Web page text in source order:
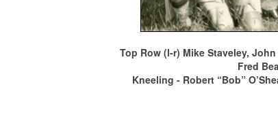
Top Row (l-r) Mike Staveley,
Fred
Kneeling - Robert “Bob”